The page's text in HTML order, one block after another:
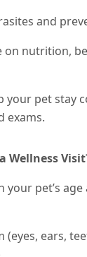
and
on nutrition,
your pet stay
exams.
Wellness
your pet’s
(eyes, ears,